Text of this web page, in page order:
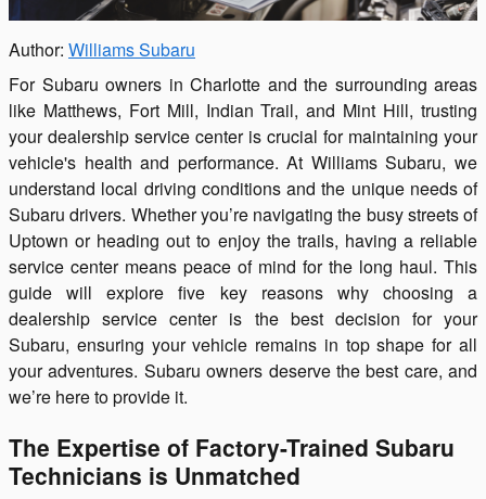
Author: Williams Subaru
For Subaru owners in Charlotte and the surrounding areas
like Matthews, Fort Mill, Indian Trail, and Mint Hill, trusting
your dealership service center is crucial for maintaining your
vehicle's health and performance. At Williams Subaru, we
understand local driving conditions and the unique needs of
Subaru drivers. Whether you’re navigating the busy streets of
Uptown or heading out to enjoy the trails, having a reliable
service center means peace of mind for the long haul. This
guide will explore five key reasons why choosing a
dealership service center is the best decision for your
Subaru, ensuring your vehicle remains in top shape for all
your adventures. Subaru owners deserve the best care, and
we’re here to provide it.
The Expertise of Factory-Trained Subaru
Technicians is Unmatched